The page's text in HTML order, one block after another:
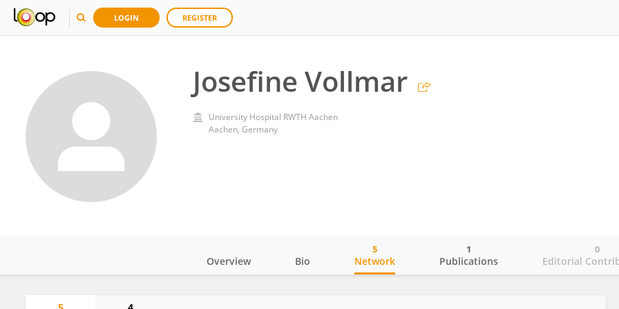
LOGIN REGISTER
Josefine Vollmar
University Hospital RWTH Aachen
Aachen, Germany
Overview Bio Network
5
Publications
1
Editorial
0